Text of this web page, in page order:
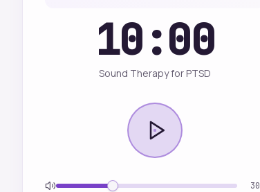
10:00
Sound Therapy for PTSD
30